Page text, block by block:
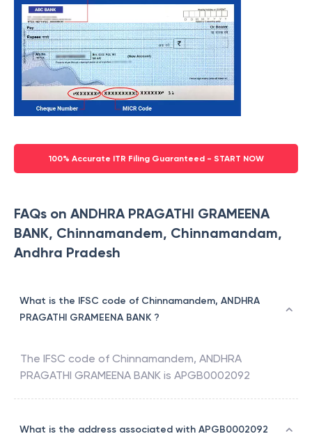
100% Accurate ITR Filing Guaranteed - START NOW
FAQs on ANDHRA PRAGATHI GRAMEENA
BANK, Chinnamandem, Chinnamandam,
Andhra Pradesh
What is the IFSC code of Chinnamandem, ANDHRA
PRAGATHI GRAMEENA BANK ?
The IFSC code of Chinnamandem, ANDHRA
PRAGATHI GRAMEENA BANK is APGB0002092
What is the address associated with APGB0002092